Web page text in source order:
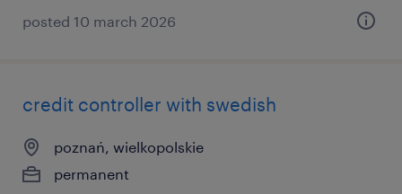
posted 10 march 2026
credit controller with swedish
poznań, wielkopolskie
permanent